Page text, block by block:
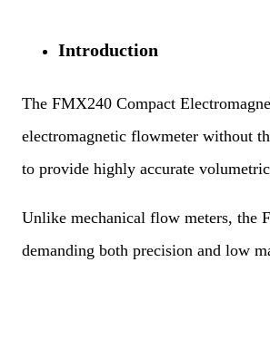
Introduction
The FMX240 Compact
electromagnetic flowmeter without
to provide highly accurate
Unlike mechanical flow meters, the
demanding both precision and low